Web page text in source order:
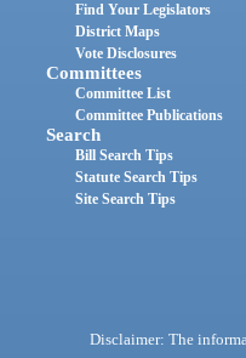
Find Your Legislators
District Maps
Vote Disclosures
Committees
Committee List
Committee Publications
Search
Bill Search Tips
Statute Search Tips
Site Search Tips
Disclaimer: The